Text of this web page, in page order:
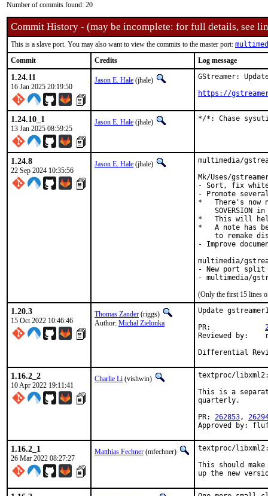
Number of commits found: 20
Commit History - (may be incomplete: for full details, see
This is a slave port. You may also want to view the commits to the master port:
Commit
Credits Log message
1.24.11
16 Jan 2025 20:19:50
Jason E. Hale (jhale)
GStreamer:
https://
1.24.10_1
13 Jan 2025 08:59:25
Jason E. Hale (jhale) */*: Chase
1.24.8
22 Sep 2024 10:35:56
Jason E. Hale (jhale)
multimedia/
Mk/Uses/
- Sort, fix
- Promote
*   There's now
SOVERSION in
*   This will help
*   A note has
to remake
- Improve
multimedia/
- New port split
- multimedia/
(Only the first 15 lines
1.20.3
15 Oct 2022 10:46:46
Thomas Zander (riggs)
Author: Michal Zielonka
Update
Reviewed by:	riggs,jbeich,tcberner
1.16.2_2
10 Apr 2022 19:11:41
Charlie Li (vishwin)
textproc/libxml2:
This is a
quarterly.
PR: 262853,
Approved by:
1.16.2_1
26 Mar 2022 08:27:27
Matthias Fechner (mfechner)
textproc/libxml2:
This should
up the new